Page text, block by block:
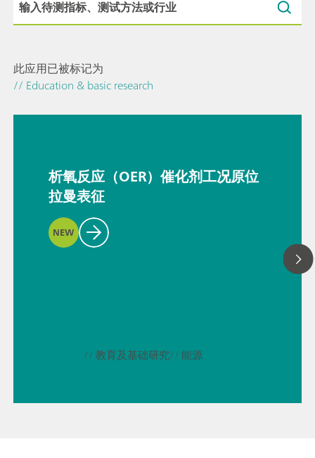
此应用已被标记为
// Education & basic research
析氧反应（OER）催化剂工况原位
拉曼表征
NEW
// 教育及基础研究// 能源